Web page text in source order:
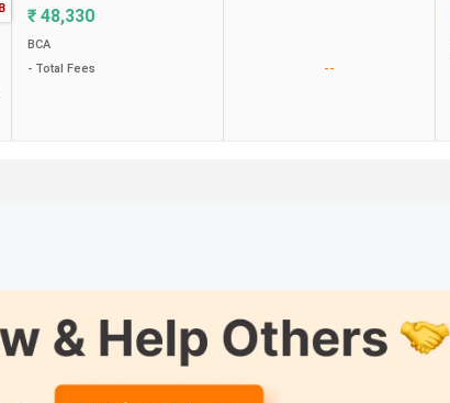
B ₹ 48,330
BCA
- Total Fees
--